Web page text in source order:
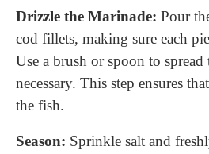
Drizzle the Marinade: Pour
cod fillets, making sure each
Use a brush or spoon to
necessary. This step ensures
the fish.
Season: Sprinkle salt and